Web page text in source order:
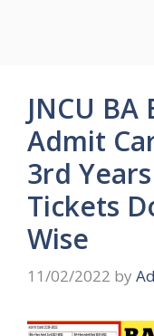
JNCU BA
Admit
3rd
Tickets
Wise
11/02/2022 by